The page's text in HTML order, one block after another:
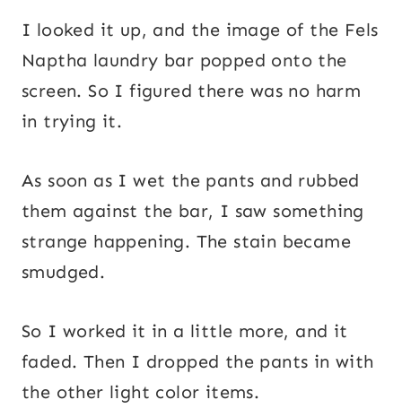
I looked it up, and the image of the Fels
Naptha laundry bar popped onto the
screen. So I figured there was no harm
in trying it.
As soon as I wet the pants and rubbed
them against the bar, I saw something
strange happening. The stain became
smudged.
So I worked it in a little more, and it
faded. Then I dropped the pants in with
the other light color items.